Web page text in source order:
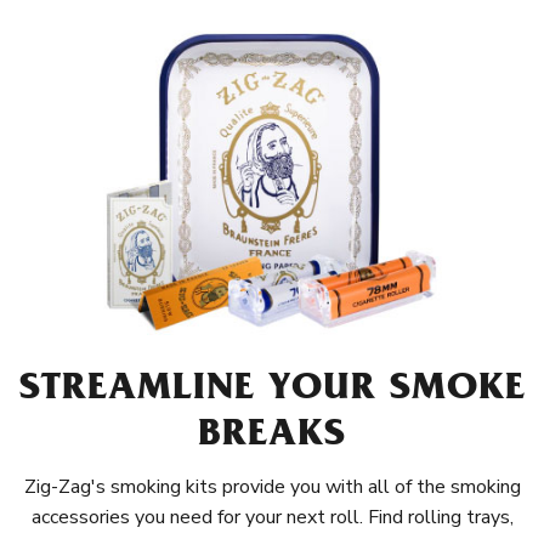
STREAMLINE YOUR SMOKE
BREAKS
Zig-Zag's smoking kits provide you with all of the smoking
accessories you need for your next roll. Find rolling trays,